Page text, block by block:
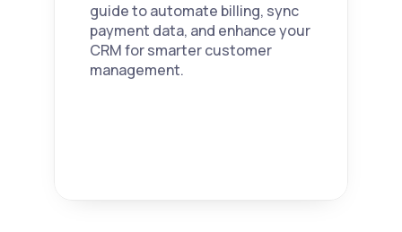
guide to automate billing, sync
payment data, and enhance your
CRM for smarter customer
management.